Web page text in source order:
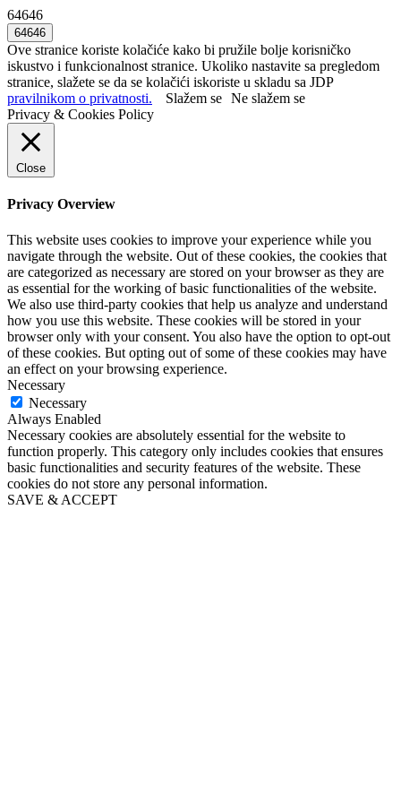
64646
Ove stranice koriste kolačiće kako bi pružile bolje korisničko
iskustvo i funkcionalnost stranice. Ukoliko nastavite sa pregledom
stranice, slažete se da se kolačići iskoriste u skladu sa JDP
pravilnikom o privatnosti.
Slažem se Ne slažem se
Privacy & Cookies Policy
Close
Privacy Overview
This website uses cookies to improve your experience while you
navigate through the website. Out of these cookies, the cookies that
are categorized as necessary are stored on your browser as they are
as essential for the working of basic functionalities of the website.
We also use third-party cookies that help us analyze and understand
how you use this website. These cookies will be stored in your
browser only with your consent. You also have the option to opt-out
of these cookies. But opting out of some of these cookies may have
an effect on your browsing experience.
Necessary
Necessary
Always Enabled
Necessary cookies are absolutely essential for the website to
function properly. This category only includes cookies that ensures
basic functionalities and security features of the website. These
cookies do not store any personal information.
SAVE & ACCEPT